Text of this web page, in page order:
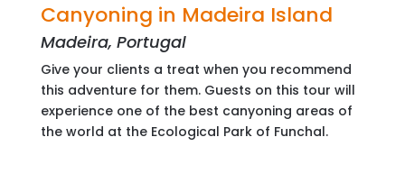
Canyoning in Madeira Island
Madeira, Portugal
Give your clients a treat when you recommend
this adventure for them. Guests on this tour will
experience one of the best canyoning areas of
the world at the Ecological Park of Funchal.